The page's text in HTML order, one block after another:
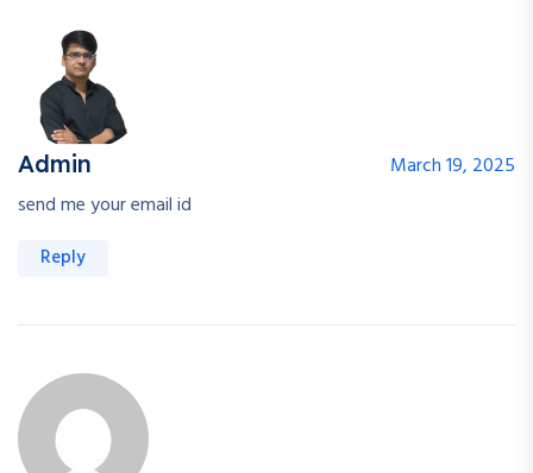
Admin
March 19, 2025
send me your email id
Reply